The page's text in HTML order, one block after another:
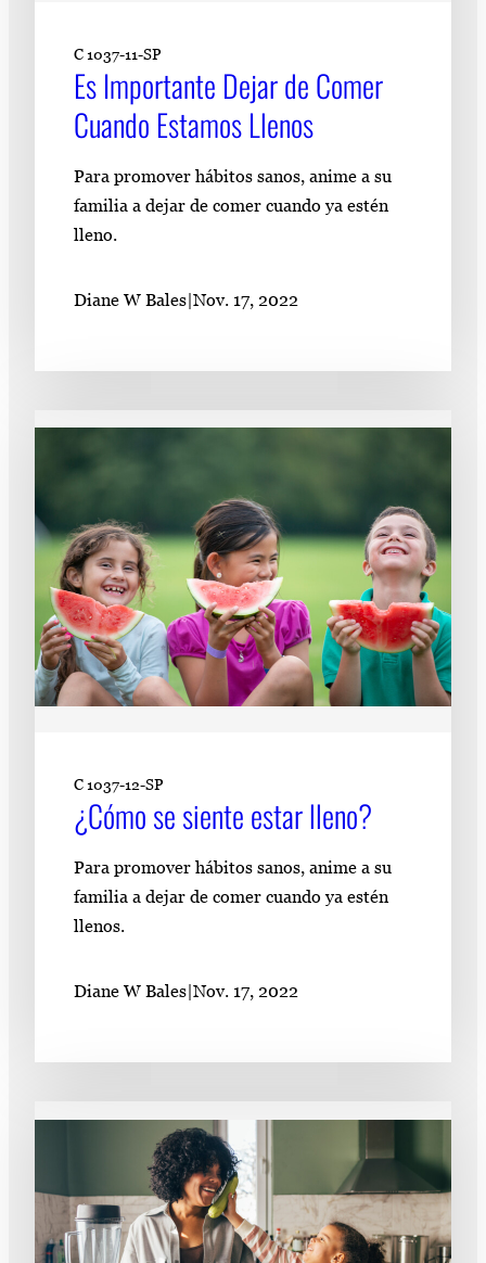
C 1037-11-SP
Es Importante Dejar de Comer
Cuando Estamos Llenos
Para promover hábitos sanos, anime a su
familia a dejar de comer cuando ya estén
lleno.
Diane W Bales|Nov. 17, 2022
C 1037-12-SP
¿Cómo se siente estar lleno?
Para promover hábitos sanos, anime a su
familia a dejar de comer cuando ya estén
llenos.
Diane W Bales|Nov. 17, 2022